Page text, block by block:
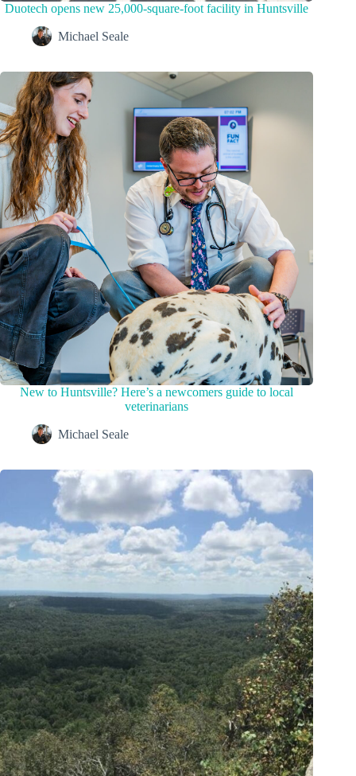
Duotech opens new 25,000-square-foot facility in Huntsville
Michael Seale
New to Huntsville? Here’s a newcomers guide to local
veterinarians
Michael Seale